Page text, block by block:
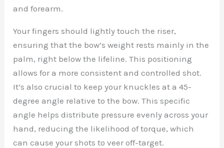
and forearm.
Your fingers should lightly touch the riser,
ensuring that the bow’s weight rests mainly in the
palm, right below the lifeline. This positioning
allows for a more consistent and controlled shot.
It’s also crucial to keep your knuckles at a 45-
degree angle relative to the bow. This specific
angle helps distribute pressure evenly across your
hand, reducing the likelihood of torque, which
can cause your shots to veer off-target.